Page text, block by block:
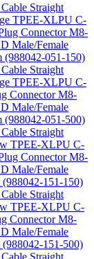
Straight
TPEE-XLPU C-
Connector M8-
Male/Female
(988042-051-150)
Straight
TPEE-XLPU C-
Connector M8-
Male/Female
(988042-051-500)
Straight
TPEE-XLPU C-
Connector M8-
Male/Female
151-150)
Straight
TPEE-XLPU C-
Connector M8-
Male/Female
151-500)
Straight